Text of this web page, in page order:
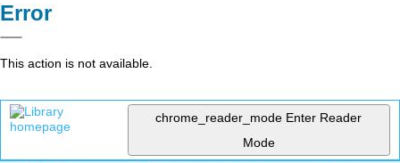
Error
This action is not available.
chrome_reader_mode Enter Reader
Mode